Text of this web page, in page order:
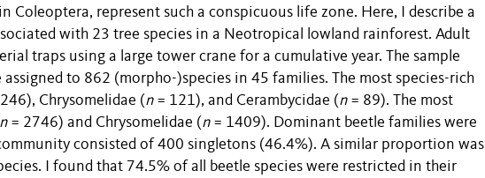
Coleoptera, represent such a conspicuous life zone. Here, I describe a
with 23 tree species in a Neotropical lowland rainforest. Adult
traps using a large tower crane for a cumulative year. The sample
to 862 (morpho-)species in 45 families. The most species-rich
Chrysomelidae (n= 121), and Cerambycidae (n= 89). The most
n= 2746) and Chrysomelidae (n= 1409). Dominant beetle families were
consisted of 400 singletons (46.4%). A similar proportion was
I found that 74.5% of all beetle species were restricted in their